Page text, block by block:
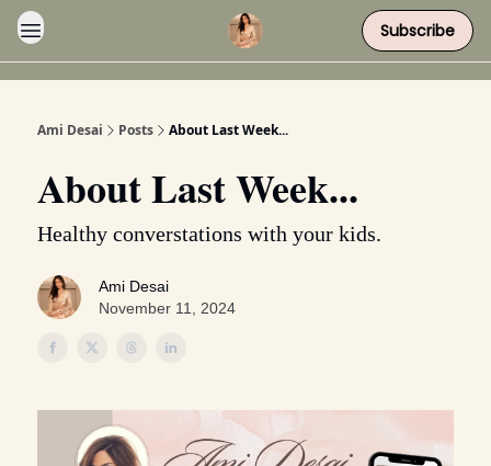
Subscribe
Ami Desai Posts About Last Week...
About Last Week...
Healthy converstations with your kids.
Ami Desai
November 11, 2024